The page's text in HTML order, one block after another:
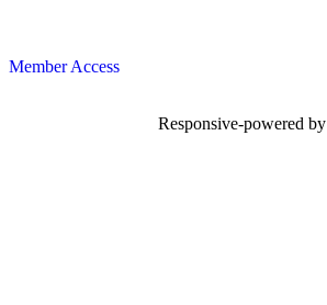
Member Access
Responsive-powered by